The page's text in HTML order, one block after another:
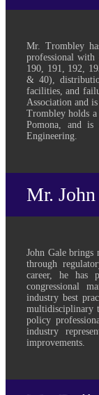
Mr. Trombley
professional with
190, 191, 192,
& 40),
facilities, and
Association and
Trombley holds
Pomona, and
Engineering.
Mr.
John Gale brings
through
career, he has
congressional
industry best
multidisciplinary
policy
industry
improvements.